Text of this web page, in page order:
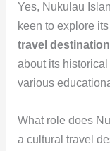
Yes, Nukulau
keen to explore
travel destination
about its
various
What role does
a cultural travel